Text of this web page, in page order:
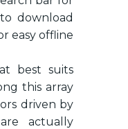
download
easy offline
best suits
this array
driven by
actually